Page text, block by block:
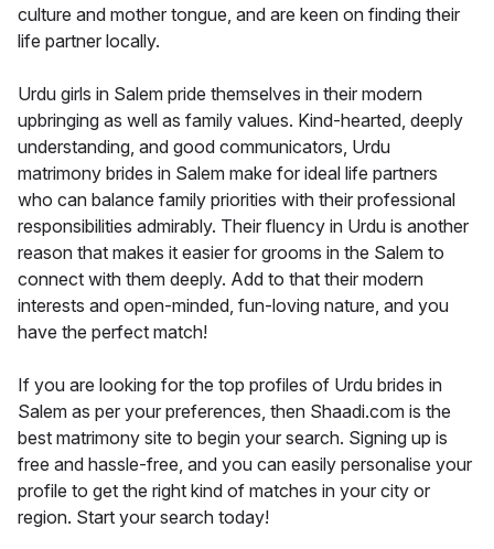
culture and mother tongue, and are keen on finding their
life partner locally.
Urdu girls in Salem pride themselves in their modern
upbringing as well as family values. Kind-hearted, deeply
understanding, and good communicators, Urdu
matrimony brides in Salem make for ideal life partners
who can balance family priorities with their professional
responsibilities admirably. Their fluency in Urdu is another
reason that makes it easier for grooms in the Salem to
connect with them deeply. Add to that their modern
interests and open-minded, fun-loving nature, and you
have the perfect match!
If you are looking for the top profiles of Urdu brides in
Salem as per your preferences, then Shaadi.com is the
best matrimony site to begin your search. Signing up is
free and hassle-free, and you can easily personalise your
profile to get the right kind of matches in your city or
region. Start your search today!